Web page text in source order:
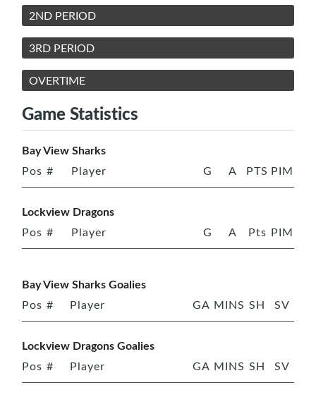
2ND PERIOD
3RD PERIOD
OVERTIME
Game Statistics
Bay View Sharks
Pos # Player G A PTS PIM
Lockview Dragons
Pos # Player G A Pts PIM
Bay View Sharks Goalies
Pos # Player GA MINS SH SV
Lockview Dragons Goalies
Pos # Player GA MINS SH SV